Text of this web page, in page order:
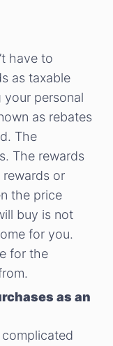
have to
as taxable
personal
as rebates
The
The rewards
or
the price
buy is not
for you.
for the
as an